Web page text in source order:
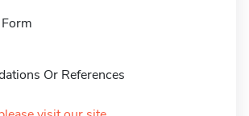
Or References